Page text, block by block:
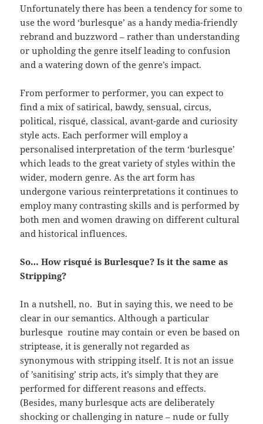
Unfortunately there has been a tendency for some to
use the word ‘burlesque’ as a handy media-friendly
rebrand and buzzword – rather than understanding
or upholding the genre itself leading to confusion
and a watering down of the genre’s impact.
From performer to performer, you can expect to
find a mix of satirical, bawdy, sensual, circus,
political, risqué, classical, avant-garde and curiosity
style acts. Each performer will employ a
personalised interpretation of the term ‘burlesque’
which leads to the great variety of styles within the
wider, modern genre. As the art form has
undergone various reinterpretations it continues to
employ many contrasting skills and is performed by
both men and women drawing on different cultural
and historical influences.
So… How risqué is Burlesque? Is it the same as
Stripping?
In a nutshell, no. But in saying this, we need to be
clear in our semantics. Although a particular
burlesque routine may contain or even be based on
striptease, it is generally not regarded as
synonymous with stripping itself. It is not an issue
of ’sanitising’ strip acts, it’s simply that they are
performed for different reasons and effects.
(Besides, many burlesque acts are deliberately
shocking or challenging in nature – nude or fully